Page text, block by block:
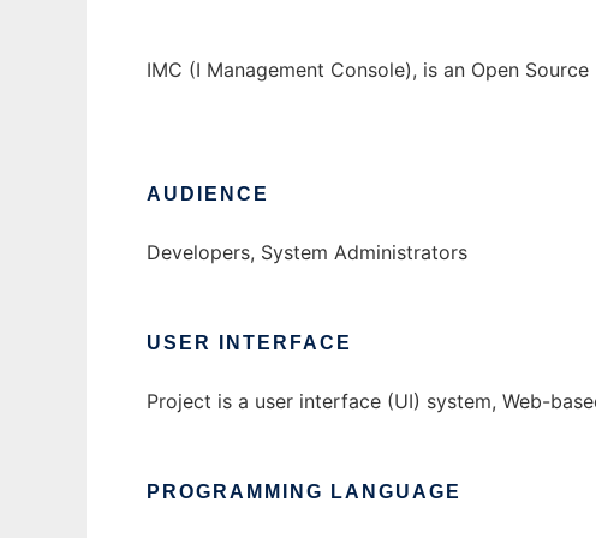
IMC (I Management Console), is an Open
AUDIENCE
Developers, System Administrators
USER INTERFACE
Project is a user interface (UI) system, Web-
PROGRAMMING LANGUAGE